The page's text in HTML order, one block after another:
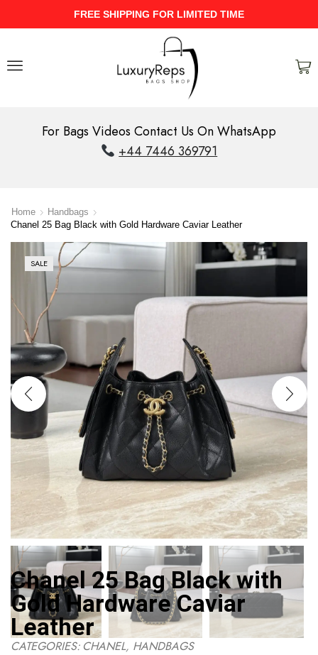
UPTO 40% Discount On Entire Stock
For Bags Videos Contact Us On WhatsApp
+44 7446 369791
Home
Handbags
Chanel 25 Bag Black with Gold Hardware Caviar Leather
SALE
Chanel 25 Bag Black with
Gold Hardware Caviar
Leather
CATEGORIES: CHANEL, HANDBAGS